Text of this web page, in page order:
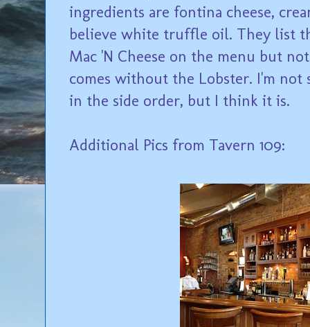
ingredients are fontina cheese,
believe white truffle oil. They list
Mac 'N Cheese on the menu but
comes without the Lobster. I'm
in the side order, but I think it is.
Additional Pics from Tavern 109: